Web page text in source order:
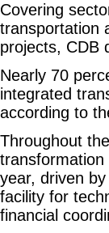
Covering
transportation
projects, CDB
Nearly 70
integrated
according to
Throughout
year, driven
facility for
financial